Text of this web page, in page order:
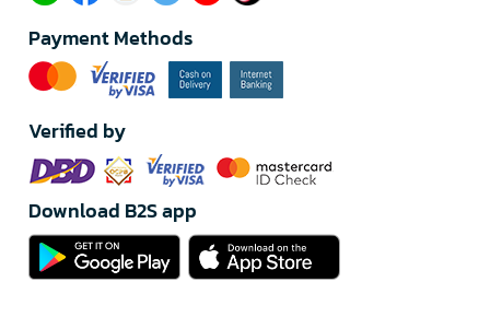
Payment Methods
Verified by
Download B2S app